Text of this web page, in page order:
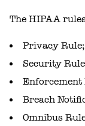
The HIPAA
Privacy Rule;
Security
Enforcement
Breach
Omnibus